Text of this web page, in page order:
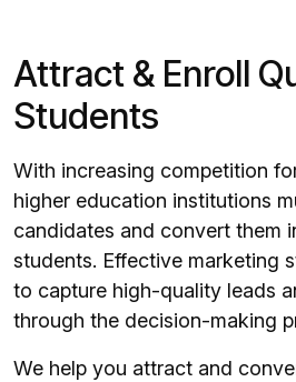
Attract & Enroll
Students
With increasing competition
higher education institutions
candidates and convert them
students. Effective marketing
to capture high-quality leads
through the decision-making
We help you attract and